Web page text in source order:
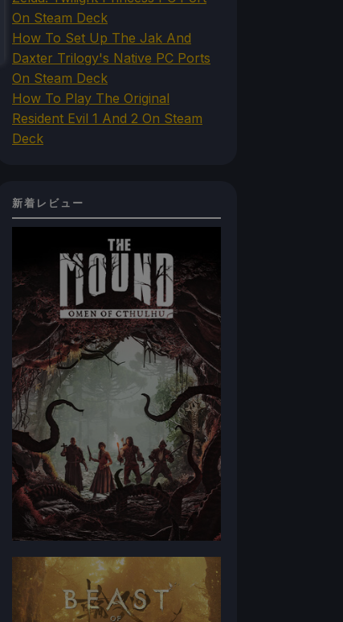
On Steam Deck
How To Set Up The Jak And
Daxter Trilogy's Native PC Ports
On Steam Deck
How To Play The Original
Resident Evil 1 And 2 On Steam
Deck
新着レビュー